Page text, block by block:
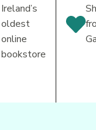
Ireland’s
oldest
online
bookstore